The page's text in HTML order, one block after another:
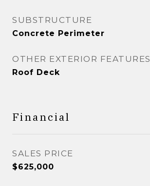
SUBSTRUCTURE
Concrete Perimeter
OTHER EXTERIOR FEATURES
Roof Deck
Financial
SALES PRICE
$625,000